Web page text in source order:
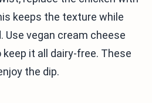
keeps the texture while
Use vegan cream cheese
it all dairy-free. These
the dip.